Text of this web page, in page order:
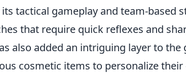
tactical gameplay and team-based
that require quick reflexes and
also added an intriguing layer to the
cosmetic items to personalize their